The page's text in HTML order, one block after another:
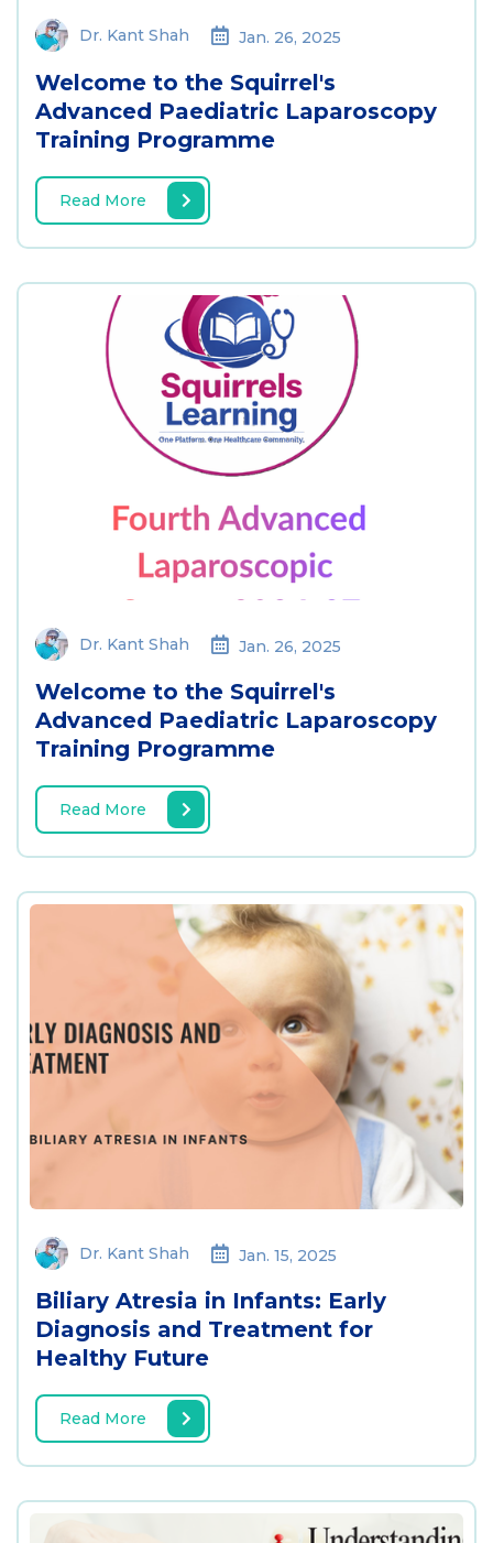
Dr. Kant Shah Jan. 26, 2025
Welcome to the Squirrel's
Advanced Paediatric Laparoscopy
Training Programme
Read More
Dr. Kant Shah Jan. 26, 2025
Welcome to the Squirrel's
Advanced Paediatric Laparoscopy
Training Programme
Read More
Dr. Kant Shah Jan. 15, 2025
Biliary Atresia in Infants: Early
Diagnosis and Treatment for
Healthy Future
Read More